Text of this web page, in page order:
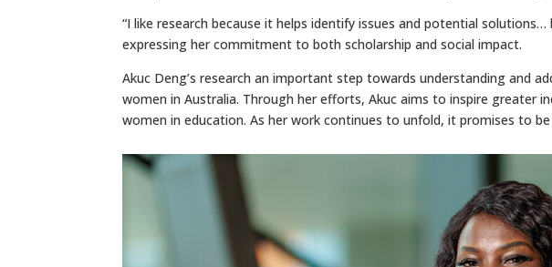
“I like research because it helps identify issues and potential
expressing her commitment to both scholarship and social impact.
Akuc Deng’s research an important step towards understanding and
women in Australia. Through her efforts, Akuc aims to inspire greater
women in education. As her work continues to unfold, it promises to